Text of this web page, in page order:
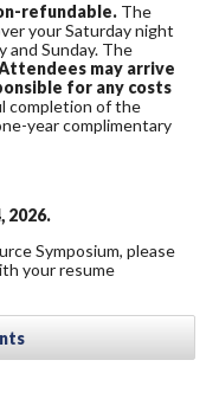
refundable. The
your Saturday night
and Sunday. The
may arrive
for any costs
completion of the
year complimentary
2026.
Symposium, please
your resume